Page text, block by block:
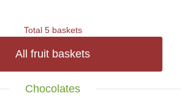
Total 5 baskets
All fruit baskets
Chocolates